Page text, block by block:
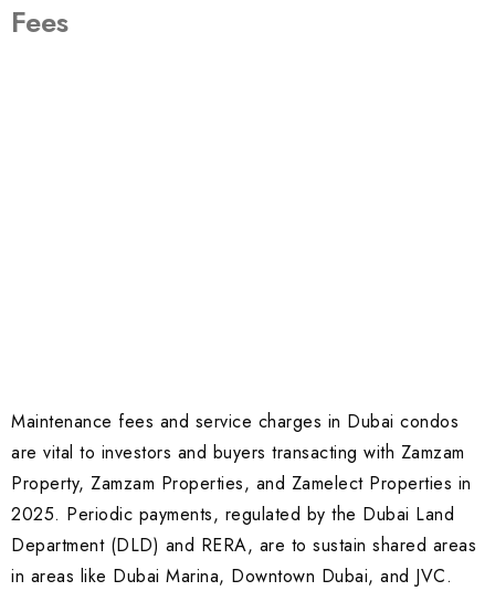
Fees
Maintenance fees and service charges in Dubai condos
are vital to investors and buyers transacting with Zamzam
Property, Zamzam Properties, and Zamelect Properties in
2025. Periodic payments, regulated by the Dubai Land
Department (DLD) and RERA, are to sustain shared areas
in areas like Dubai Marina, Downtown Dubai, and JVC.